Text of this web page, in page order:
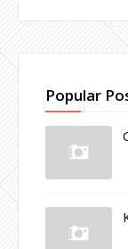
Popular